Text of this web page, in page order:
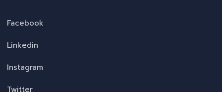
Facebook
Linkedin
Instagram
Twitter